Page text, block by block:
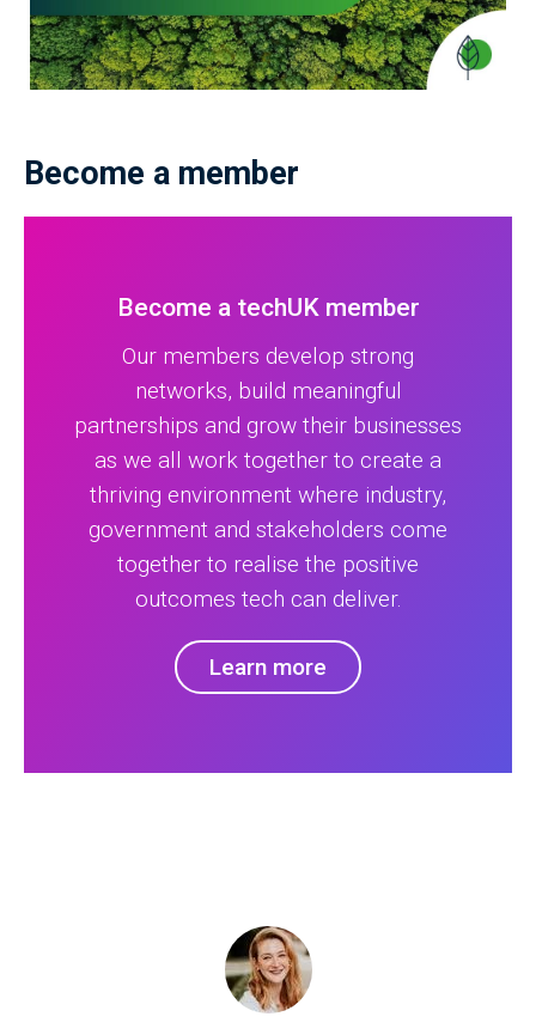
Become a member
Become a techUK member
Our members develop strong
networks, build meaningful
partnerships and grow their businesses
as we all work together to create a
thriving environment where industry,
government and stakeholders come
together to realise the positive
outcomes tech can deliver.
Learn more